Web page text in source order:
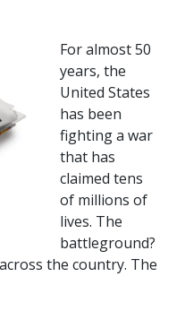
For almost 50
years, the
United States
has been
fighting a war
that has
claimed tens
of millions of
lives. The
battleground?
the country. The